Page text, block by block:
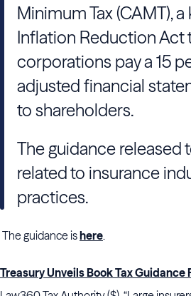
Minimum Tax (CAMT),
Inflation Reduction Act
corporations pay a 15
adjusted financial
to shareholders.
The guidance released
related to insurance
practices.
The guidance ishere.
Treasury Unveils Book Tax Guidance